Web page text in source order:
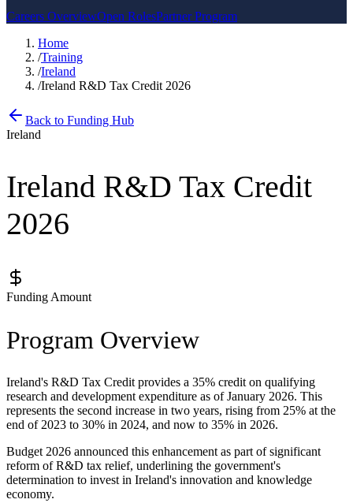
Careers OverviewOpen RolesPartner Program
Home
/Training
/Ireland
/Ireland R&D Tax Credit 2026
Back to Funding Hub
Ireland
Ireland R&D Tax Credit
2026
Funding Amount
Program Overview
Ireland's R&D Tax Credit provides a 35% credit on qualifying
research and development expenditure as of January 2026. This
represents the second increase in two years, rising from 25% at the
end of 2023 to 30% in 2024, and now to 35% in 2026.
Budget 2026 announced this enhancement as part of significant
reform of R&D tax relief, underlining the government's
determination to invest in Ireland's innovation and knowledge
economy.